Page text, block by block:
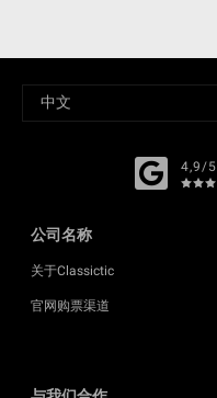
4,9/5
公司名称
关于Classictic
官网购票渠道